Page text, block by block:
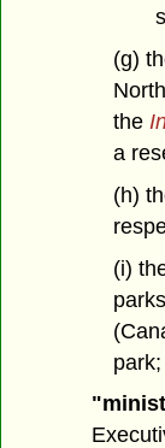
(g)
the
a
(h)
(i)